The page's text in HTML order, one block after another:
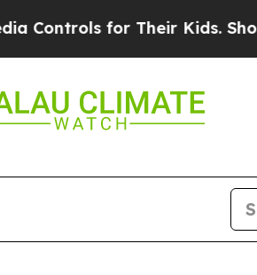
for Their Kids. Should the